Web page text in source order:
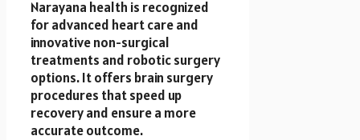
Narayana health is recognized
for advanced heart care and
innovative non-surgical
treatments and robotic surgery
options. It offers brain surgery
procedures that speed up
recovery and ensure a more
accurate outcome.